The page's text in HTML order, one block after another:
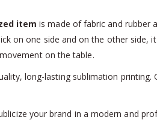
item is made of fabric and rubber
on one side and on the other side,
on the table.
long-lasting sublimation printing.
your brand in a modern and